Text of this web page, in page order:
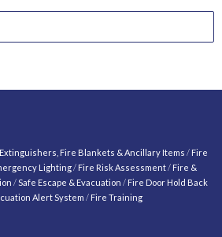
Fire Blankets & Ancillary Items / Fire
Lighting/ Fire Risk Assessment/ Fire &
/Safe Escape & Evacuation / Fire Door Hold Back
Alert System / Fire Training